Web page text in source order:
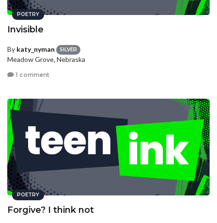
POETRY
Invisible
By katy_nyman SILVER
Meadow Grove, Nebraska
1 comment
POETRY
Forgive? I think not